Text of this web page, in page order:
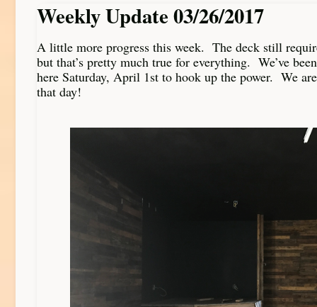
Weekly Update 03/26/2017
A little more progress this week. The deck still
but that’s pretty much true for everything. We’ve
here Saturday, April 1st to hook up the power. We
that day!